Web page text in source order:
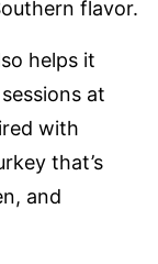
flavor.
helps it
at
with
that’s
and